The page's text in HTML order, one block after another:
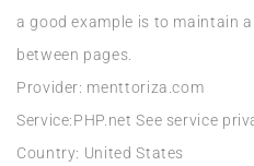
a good example is to maintain
between pages.
Provider: menttoriza.com
Service:PHP.net See service
Country: United States